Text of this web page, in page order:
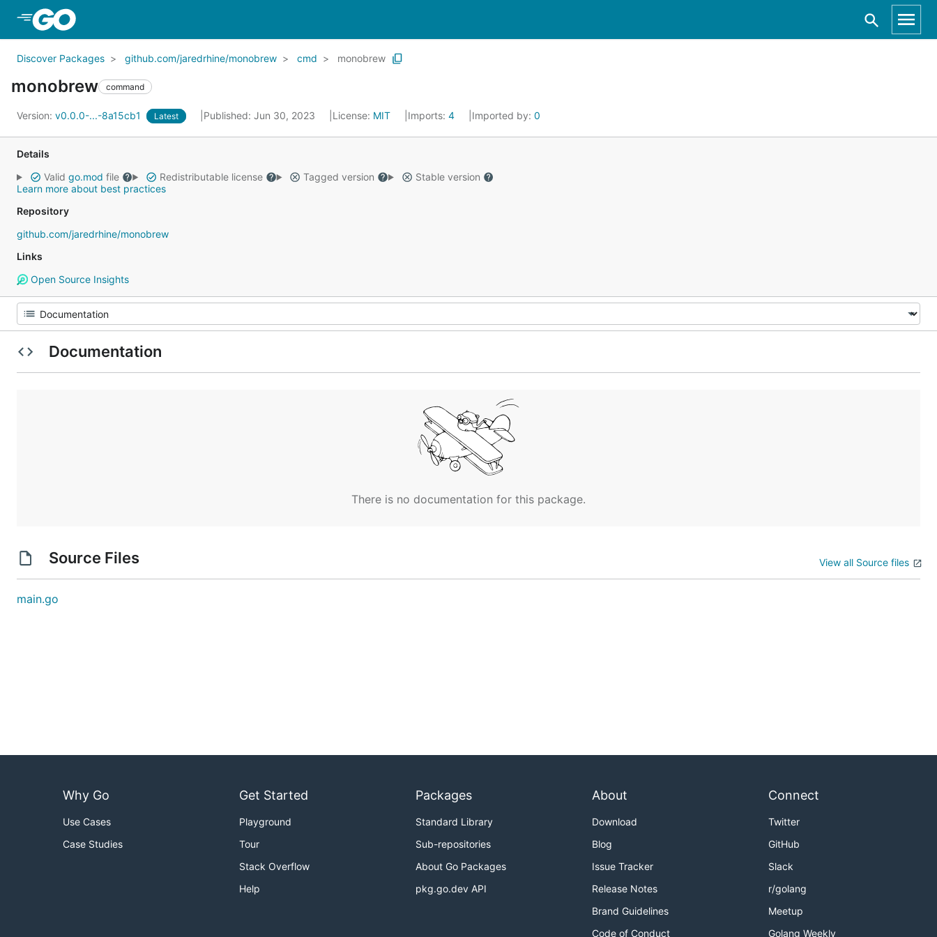
Discover Packages github.com/jaredrhine/monobrew cmd monobrew
monobrew command
Version: v0.0.0-...-8a15cb1 Latest Published: Jun 30, 2023 License: MIT Imports: 4 Imported by: 0
Details
Valid go.mod file Redistributable license Tagged version
Stable version
Learn more about best practices
Repository
github.com/jaredrhine/monobrew
Links
Open Source Insights
Documentation
There is no documentation for this package.
Source Files View all Source files
main.go
Why Go
Use Cases
Case Studies
Get Started
Playground
Tour
Stack Overflow
Help
Packages
Standard Library
Sub-repositories
About Go Packages
pkg.go.dev API
About
Download
Blog
Issue Tracker
Release Notes
Brand Guidelines
Code of Conduct
Connect
Twitter
GitHub
Slack
r/golang
Meetup
Golang Weekly